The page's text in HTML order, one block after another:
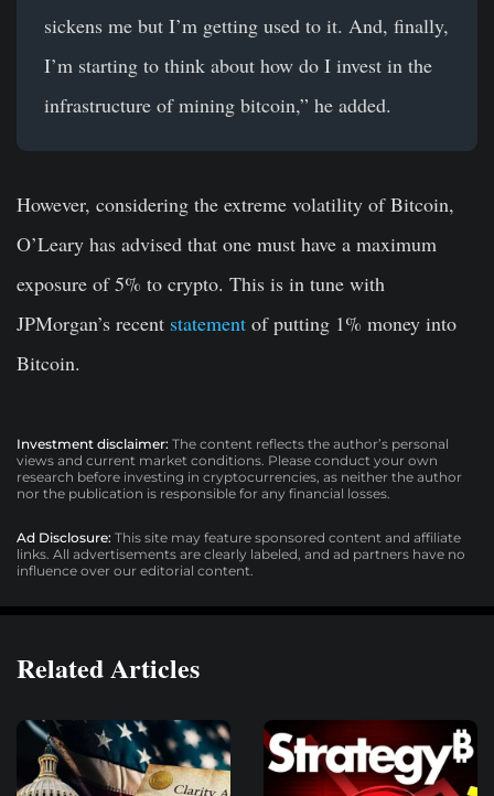
sickens me but I’m getting used to it. And, finally,
I’m starting to think about how do I invest in the
infrastructure of mining bitcoin,” he added.
However, considering the extreme volatility of Bitcoin,
O’Leary has advised that one must have a maximum
exposure of 5% to crypto. This is in tune with
JPMorgan’s recent statement of putting 1% money into
Bitcoin.
Investment disclaimer: The content reflects the author’s personal
views and current market conditions. Please conduct your own
research before investing in cryptocurrencies, as neither the author
nor the publication is responsible for any financial losses.
Ad Disclosure: This site may feature sponsored content and affiliate
links. All advertisements are clearly labeled, and ad partners have no
influence over our editorial content.
Related Articles